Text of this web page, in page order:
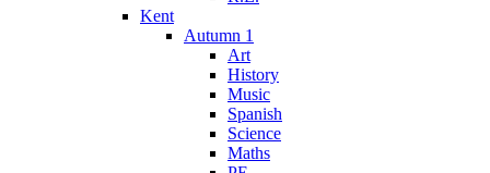
Kent
Autumn 1
Art
History
Music
Spanish
Science
Maths